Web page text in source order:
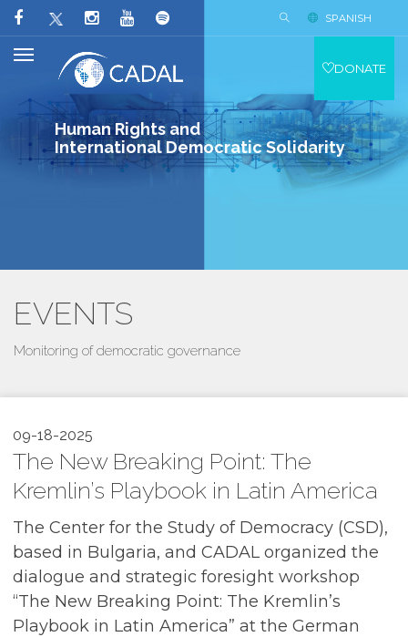
Human Rights and
International Democratic Solidarity
SPANISH
DONATE
EVENTS
Monitoring of democratic governance
09-18-2025
The New Breaking Point: The
Kremlin’s Playbook in Latin America
The Center for the Study of Democracy (CSD),
based in Bulgaria, and CADAL organized the
dialogue and strategic foresight workshop
“The New Breaking Point: The Kremlin’s
Playbook in Latin America” at the German